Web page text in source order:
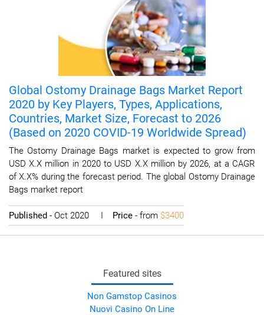
Global Ostomy Drainage Bags Market Report
2020 by Key Players, Types, Applications,
Countries, Market Size, Forecast to 2026
(Based on 2020 COVID-19 Worldwide Spread)
The Ostomy Drainage Bags market is expected to grow from
USD X.X million in 2020 to USD X.X million by 2026, at a CAGR
of X.X% during the forecast period. The global Ostomy Drainage
Bags market report
Published - Oct 2020 I Price - from $3400
Featured sites
Non Gamstop Casinos
Nuovi Casino On Line